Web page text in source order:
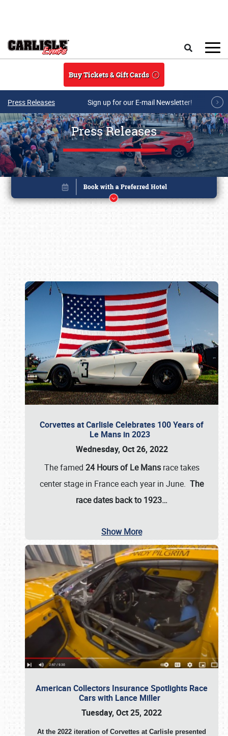
Buy Tickets & Gift Cards
Press Releases Sign up for our E-mail Newsletter!
Press Releases
Corvettes at Carlisle Celebrates 100 Years of
Le Mans in 2023
Wednesday, Oct 26, 2022
The famed 24 Hours of Le Mansrace takes
center stage in France each year in June. The
race dates back to 1923…
Show More
American Collectors Insurance Spotlights Race
Cars with Lance Miller
Tuesday, Oct 25, 2022
At the 2022 iteration of Corvettes at Carlisle presented
Book online or call (800) 216-1876